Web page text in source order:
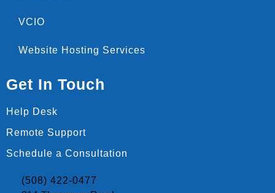
VCIO
Website Hosting Services
Get In Touch
Help Desk
Remote Support
Schedule a Consultation
(508) 422-0477